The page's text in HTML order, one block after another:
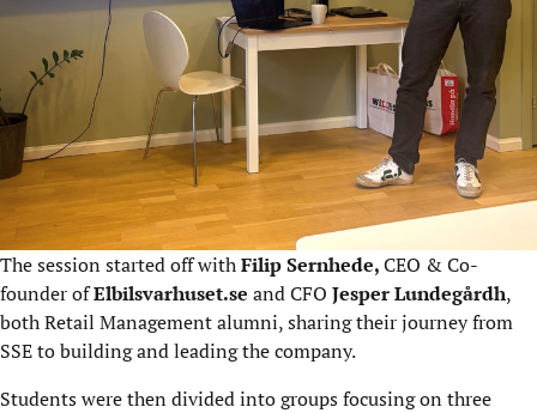
The session started off withFilip Sernhede,CEO & Co-
founder ofElbilsvarhuset.se and CFO Jesper Lundegårdh,
both Retail Management alumni, sharing their journey from
SSE to building and leading the company.
Students were then divided into groups focusing on three